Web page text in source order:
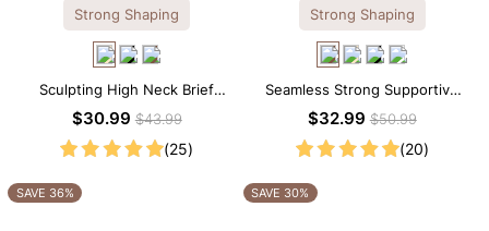
Strong Shaping
Sculpting High Neck Brief
Shapewear Bodysuit
$30.99$43.99
(25)
Strong Shaping
Seamless Strong Supportive
Tee Scoop Neck Shapewear
$32.99$50.99
(20)
SAVE 36% SAVE 30%